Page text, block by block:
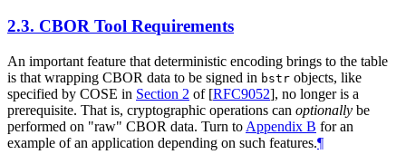
2.3. CBOR Tool Requirements
An important feature that deterministic encoding brings to the table
is that wrapping CBOR data to be signed in bstr objects, like
specified by COSE in Section 2 of [RFC9052], no longer is a
prerequisite. That is, cryptographic operations can optionally be
performed on "raw" CBOR data. Turn to Appendix B for an
example of an application depending on such features.¶